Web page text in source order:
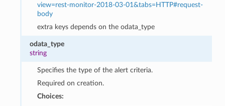
view=rest-monitor-2018-03-01&tabs=HTTP#request-
body
extra keys depends on the odata_type
odata_type
string
Specifies the type of the alert criteria.
Required on creation.
Choices: